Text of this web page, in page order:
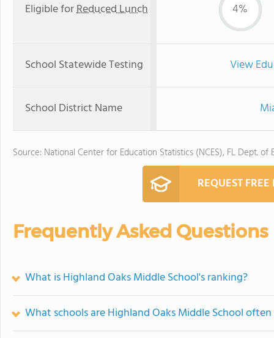
Eligible forReduced Lunch 4%
School Statewide Testing View
School District Name
Source: National Center for Education Statistics (NCES), FL Dept. of
REQUEST
Frequently Asked Questions
What is Highland Oaks Middle School's ranking?
What schools are Highland Oaks Middle School